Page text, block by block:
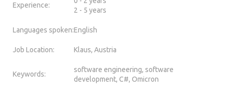
Experience:
2 - 5 years
Languages spoken:English
Job Location: Klaus, Austria
Keywords:
software engineering, software
development, C#, Omicron